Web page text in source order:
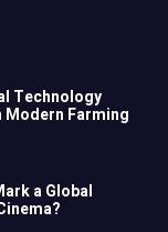
Technology
Farming
a Global